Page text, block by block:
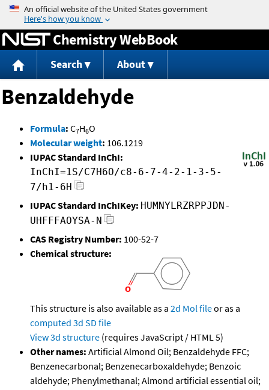
Jump to content
Chemistry WebBook
Search About
Benzaldehyde
Formula: C7H6O
Molecular weight: 106.1219
IUPAC Standard InChI:
InChI=1S/C7H6O/c8-6-7-4-2-1-3-5-
7/h1-6H
IUPAC Standard InChIKey: HUMNYLRZRPPJDN-
UHFFFAOYSA-N
CAS Registry Number: 100-52-7
Chemical structure:
This structure is also available as a 2d Mol fileor as a
computed 3d SD file
View 3d structure (requires JavaScript / HTML 5)
Other names: Artificial Almond Oil; Benzaldehyde FFC;
Benzenecarbonal; Benzenecarboxaldehyde; Benzoic
aldehyde; Phenylmethanal; Almond artificial essential oil;